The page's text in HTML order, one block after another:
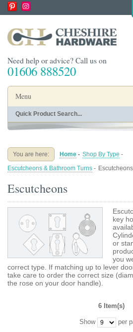
Need help or advice? Call us on
01606 888520
Menu
Home
Buying Guides About
You are here: Home - Shop By Type -
Escutcheons & Bathroom Turns - Escutcheons
Escutcheons
key
or
you
correct type. If matching up to lever
take care to order the correct size
the rose on your door handle).
6 Item(s)
Show per